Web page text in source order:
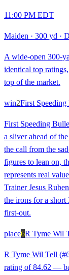
11:00 PM EDT
Maiden · 300 yd ·
A wide-open 300-
identical top
top of the market.
win2First
First Speeding
a sliver ahead of
the call from the
figures to lean on,
represents real
Trainer Jesus
the irons for a
first-out.
place6R Tyme Wil
R Tyme Wil Tell
rating of 84.62 —